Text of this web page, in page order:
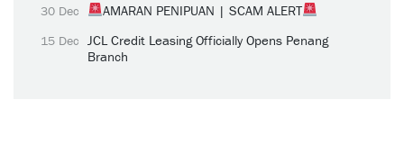
30 Dec AMARAN PENIPUAN | SCAM ALERT
15 Dec
JCL Credit Leasing Officially Opens Penang
Branch